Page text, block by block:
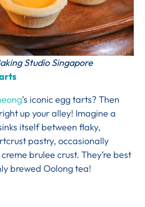
Studio Singapore
’s iconic egg tarts? Then
up your alley! Imagine a
itself between flaky,
pastry, occasionally
brulee crust. They’re best
brewed Oolong tea!